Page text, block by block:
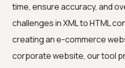
time, ensure accuracy, and
challenges in XML to HTML
creating an e-commerce
corporate website, our tool